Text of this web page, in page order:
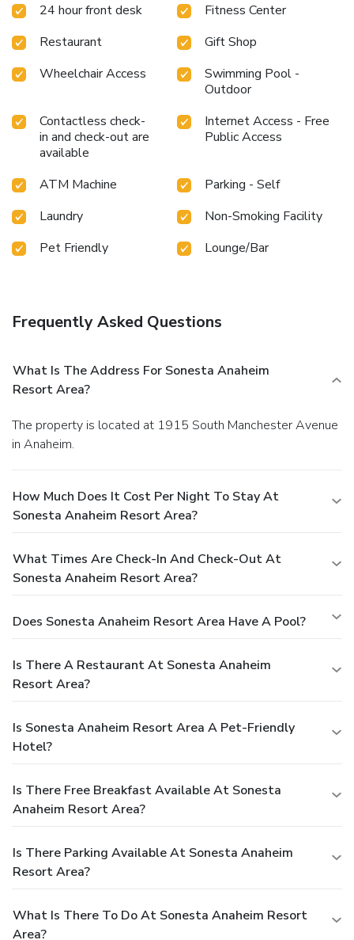
24 hour front desk
Fitness Center
Restaurant
Gift Shop
Wheelchair Access
Swimming Pool -
Outdoor
Contactless check-
in and check-out are
available
Internet Access - Free
Public Access
ATM Machine
Parking - Self
Laundry
Non-Smoking Facility
Pet Friendly
Lounge/Bar
Frequently Asked Questions
What Is The Address For Sonesta Anaheim
Resort Area?
The property is located at 1915 South Manchester Avenue
in Anaheim.
How Much Does It Cost Per Night To Stay At
Sonesta Anaheim Resort Area?
What Times Are Check-In And Check-Out At
Sonesta Anaheim Resort Area?
Does Sonesta Anaheim Resort Area Have A Pool?
Is There A Restaurant At Sonesta Anaheim
Resort Area?
Is Sonesta Anaheim Resort Area A Pet-Friendly
Hotel?
Is There Free Breakfast Available At Sonesta
Anaheim Resort Area?
Is There Parking Available At Sonesta Anaheim
Resort Area?
What Is There To Do At Sonesta Anaheim Resort
Area?